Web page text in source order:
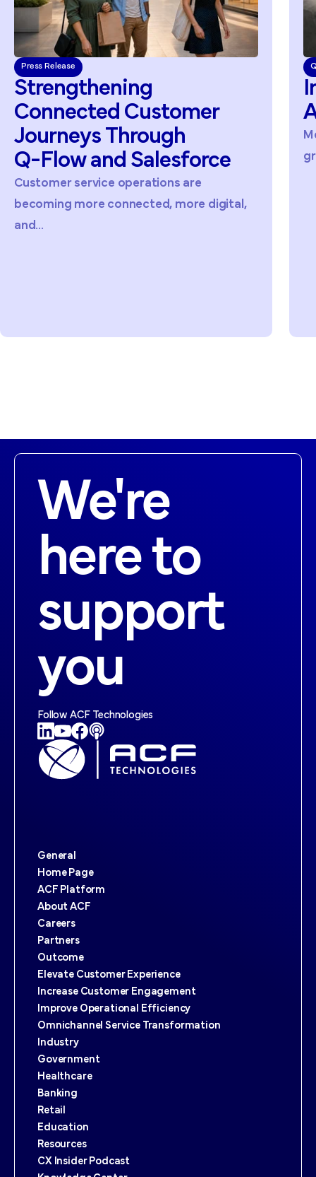
Press Release
Strengthening
Connected Customer
Journeys Through
Q-Flow and Salesforce
Customer service operations are
becoming more connected, more digital,
and...
We're
here to
support
you
Follow ACF Technologies
General
Home Page
ACF Platform
About ACF
Careers
Partners
Outcome
Elevate Customer Experience
Increase Customer Engagement
Improve Operational Efficiency
Omnichannel Service Transformation
Industry
Government
Healthcare
Banking
Retail
Education
Resources
CX Insider Podcast